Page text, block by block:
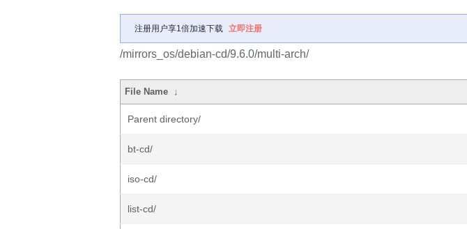
注册用户享1倍加速下载 立即注册
/mirrors_os/debian-cd/9.6.0/multi-arch/
File Name ↓
Parent directory/
bt-cd/
iso-cd/
list-cd/